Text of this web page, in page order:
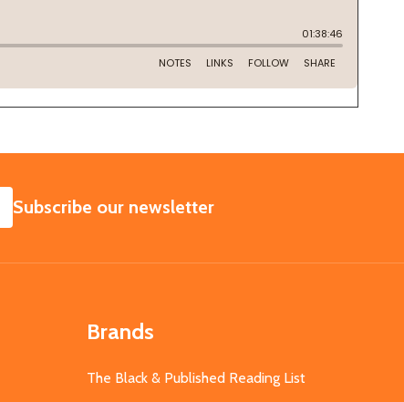
SUBSCRIBE
Subscribe our newsletter
Brands
The Black & Published Reading List